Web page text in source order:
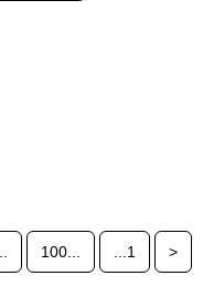
100... ...1 >